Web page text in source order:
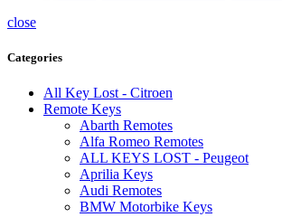
close
Categories
All Key Lost - Citroen
Remote Keys
Abarth Remotes
Alfa Romeo Remotes
ALL KEYS LOST - Peugeot
Aprilia Keys
Audi Remotes
BMW Motorbike Keys